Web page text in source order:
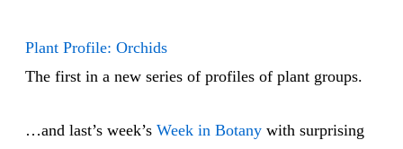
Plant Profile: Orchids
The first in a new series of profiles of plant groups.
…and last’s week’s Week in Botany with surprising